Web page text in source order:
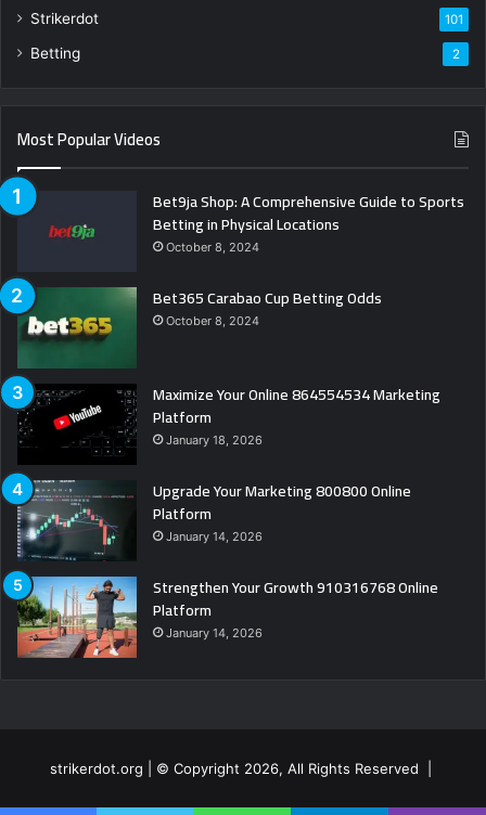
Strikerdot 101
Betting 2
Most Popular Videos
Bet9ja Shop: A Comprehensive Guide to Sports
Betting in Physical Locations
October 8, 2024
Bet365 Carabao Cup Betting Odds
October 8, 2024
Maximize Your Online 864554534 Marketing
Platform
January 18, 2026
Upgrade Your Marketing 800800 Online
Platform
January 14, 2026
Strengthen Your Growth 910316768 Online
Platform
January 14, 2026
strikerdot.org | © Copyright 2026, All Rights Reserved |